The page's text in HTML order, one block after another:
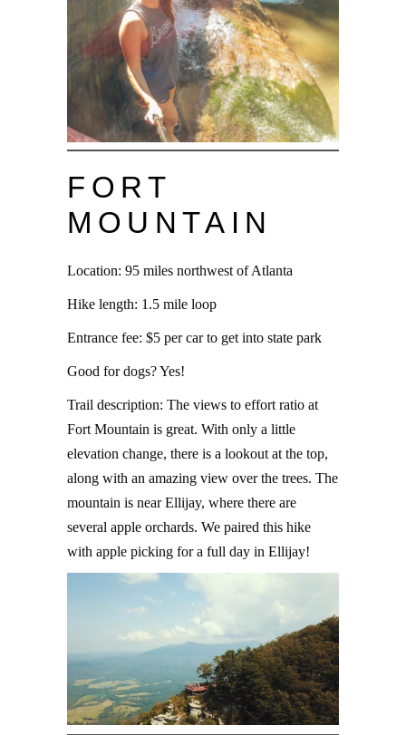
FORT
MOUNTAIN
Location: 95 miles northwest of Atlanta
Hike length: 1.5 mile loop
Entrance fee: $5 per car to get into state park
Good for dogs? Yes!
Trail description: The views to effort ratio at
Fort Mountain is great. With only a little
elevation change, there is a lookout at the top,
along with an amazing view over the trees. The
mountain is near Ellijay, where there are
several apple orchards. We paired this hike
with apple picking for a full day in Ellijay!